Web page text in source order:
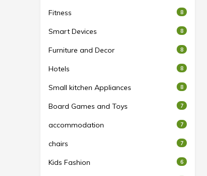
Fitness 8
Smart Devices 8
Furniture and Decor 8
Hotels 8
Small kitchen Appliances 8
Board Games and Toys 7
accommodation 7
chairs 7
Kids Fashion 6